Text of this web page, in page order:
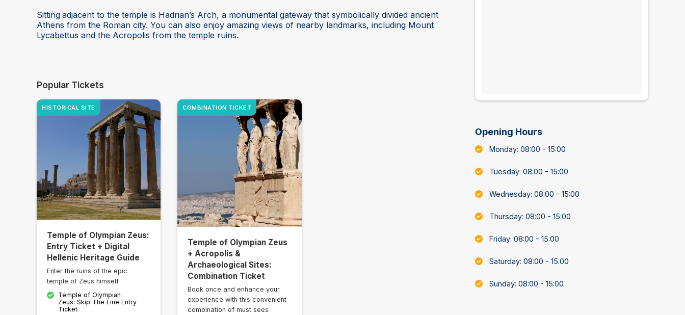
Sitting adjacent to the temple is Hadrian’s Arch, a monumental gateway that symbolically divided ancient
Athens from the Roman city. You can also enjoy amazing views of nearby landmarks, including Mount
Lycabettus and the Acropolis from the temple ruins.
Popular Tickets
Temple of Olympian Zeus:
Entry Ticket + Digital
Hellenic Heritage Guide
Enter the ruins of the epic
temple of Zeus himself
Temple of Olympian
Zeus: Skip The Line Entry
Ticket
HISTORICAL SITE
Temple of Olympian Zeus
+ Acropolis &
Archaeological Sites:
Combination Ticket
Book once and enhance your
experience with this convenient
combination of must sees
COMBINATION TICKET
Opening Hours
Monday: 08:00 - 15:00
Tuesday: 08:00 - 15:00
Wednesday: 08:00 - 15:00
Thursday: 08:00 - 15:00
Friday: 08:00 - 15:00
Saturday: 08:00 - 15:00
Sunday: 08:00 - 15:00